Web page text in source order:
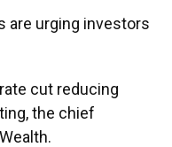
are urging investors
cut reducing
the chief